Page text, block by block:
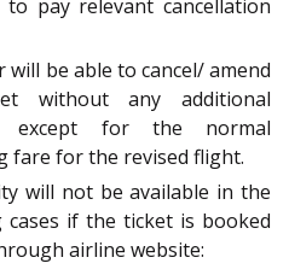
to pay relevant cancellation
will be able to cancel/ amend
without any additional
except for the normal
fare for the revised flight.
will not be available in the
cases if the ticket is booked
airline website: